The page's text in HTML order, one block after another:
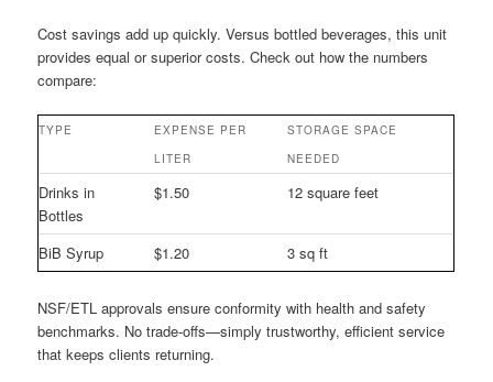
Cost savings add up quickly. Versus bottled beverages, this unit
provides equal or superior costs. Check out how the numbers
compare:
TYPE
EXPENSE PER
LITER
STORAGE SPACE
NEEDED
Drinks in
Bottles
$1.50 12 square feet
BiB Syrup $1.20 3 sq ft
NSF/ETL approvals ensure conformity with health and safety
benchmarks. No trade-offs—simply trustworthy, efficient service
that keeps clients returning.